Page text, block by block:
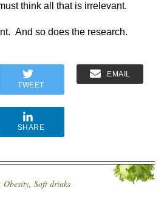
think all that is irrelevant.
And so does the research.
TWEET
EMAIL
SHARE
Obesity, Soft drinks